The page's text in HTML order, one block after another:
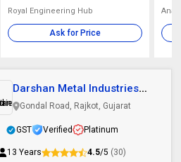
Royal Engineering Hub
Ask for Price
Darshan Metal Industries
Pvt Ltd
Gondal Road, Rajkot, Gujarat
GST Verified Platinum
13 Years 4.5/5 (30)